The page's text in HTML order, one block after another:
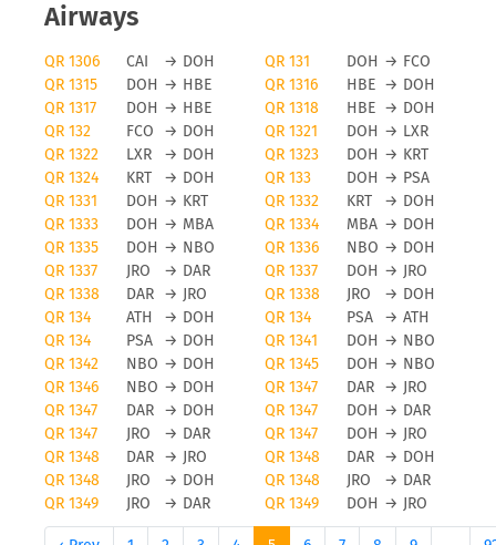
Airways
QR 1306 CAI → DOH QR 131 DOH → FCO
QR 1315
DOH → HBE QR 1316 HBE → DOH
QR 1317
DOH → HBE QR 1318 HBE → DOH
QR 132
FCO → DOH QR 1321 DOH → LXR
QR 1322
LXR → DOH QR 1323 DOH → KRT
QR 1324
KRT → DOH QR 133 DOH → PSA
QR 1331
DOH → KRT QR 1332 KRT → DOH
QR 1333
DOH → MBA QR 1334 MBA → DOH
QR 1335
DOH → NBO QR 1336 NBO → DOH
QR 1337
JRO → DAR QR 1337 DOH → JRO
QR 1338
DAR → JRO QR 1338 JRO → DOH
QR 134
ATH → DOH QR 134 PSA → ATH
QR 134
PSA → DOH QR 1341 DOH → NBO
QR 1342
NBO → DOH QR 1345 DOH → NBO
QR 1346
NBO → DOH QR 1347 DAR → JRO
QR 1347
DAR → DOH QR 1347 DOH → DAR
QR 1347
JRO → DAR QR 1347 DOH → JRO
QR 1348
DAR → JRO QR 1348 DAR → DOH
QR 1348
JRO → DOH QR 1348 JRO → DAR
QR 1349
JRO → DAR QR 1349 DOH → JRO